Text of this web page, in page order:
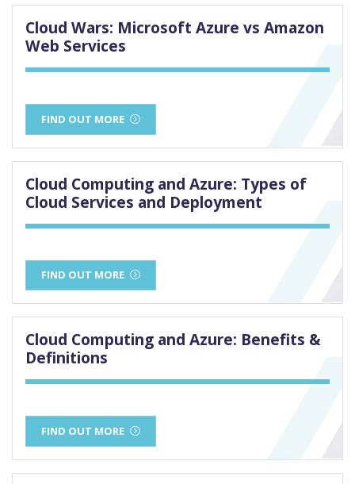
Cloud Wars: Microsoft Azure vs Amazon
Web Services
FIND OUT MORE
Cloud Computing and Azure: Types of
Cloud Services and Deployment
FIND OUT MORE
Cloud Computing and Azure: Benefits &
Definitions
FIND OUT MORE